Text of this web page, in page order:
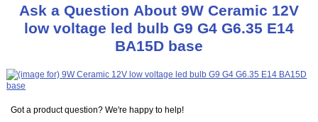
Ask a Question About 9W Ceramic 12V
low voltage led bulb G9 G4 G6.35 E14
BA15D base
Got a product question? We're happy to help!